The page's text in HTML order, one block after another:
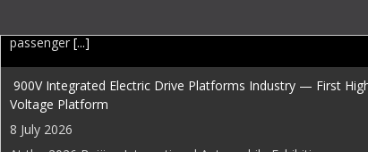
EDI Weekly
900V Integrated Electric Drive Platforms Industry — First High-
Voltage Platform
8 July 2026
At the 2026 Beijing International Automobile Exhibition,
InfiMotion Technology (星驱科技) unveiled a comprehensive